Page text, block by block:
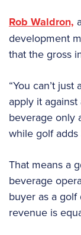
Rob Waldron,
development
that the gross
“You can’t
apply it against
beverage only
while golf adds
That means a
beverage
buyer as a
revenue is